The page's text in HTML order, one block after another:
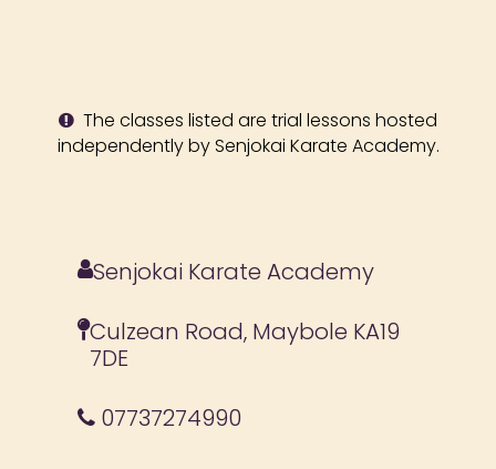
The classes listed are trial lessons hosted
independently by Senjokai Karate Academy.
Senjokai Karate Academy
Culzean Road, Maybole KA19
7DE
07737274990